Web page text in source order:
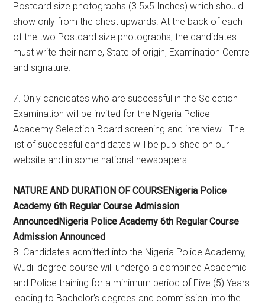
Postcard size photographs (3.5×5 Inches) which should
show only from the chest upwards. At the back of each
of the two Postcard size photographs, the candidates
must write their name, State of origin, Examination Centre
and signature.
7. Only candidates who are successful in the Selection
Examination will be invited for the Nigeria Police
Academy Selection Board screening and interview . The
list of successful candidates will be published on our
website and in some national newspapers.
NATURE AND DURATION OF COURSENigeria Police
Academy 6th Regular Course Admission
AnnouncedNigeria Police Academy 6th Regular Course
Admission Announced
8. Candidates admitted into the Nigeria Police Academy,
Wudil degree course will undergo a combined Academic
and Police training for a minimum period of Five (5) Years
leading to Bachelor’s degrees and commission into the